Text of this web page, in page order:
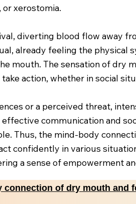
xerostomia.
diverting blood flow away
already feeling the physical
mouth. The sensation of dry
action, whether in social
or a perceived threat,
communication and
Thus, the mind-body
confidently in various
a sense of empowerment
connection of dry mouth and